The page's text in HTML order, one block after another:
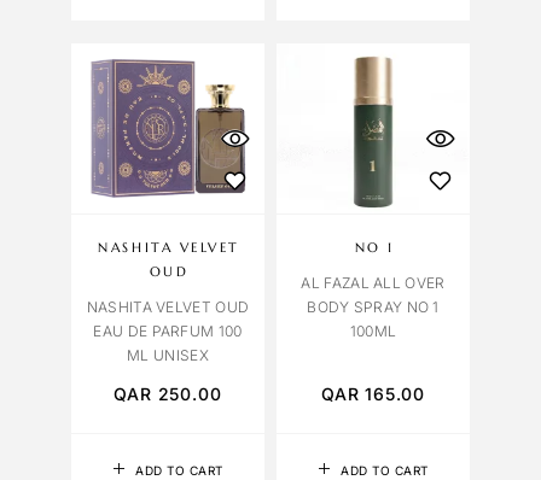
ADD TO CART
NASHITA VELVET
OUD
NASHITA VELVET OUD
EAU DE PARFUM 100
ML UNISEX
QAR 250.00
ADD TO CART
NO 1
AL FAZAL ALL OVER
BODY SPRAY NO 1
100ML
QAR165.00